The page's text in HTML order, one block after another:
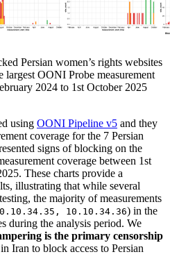
Persian women’s rights websites
largest OONI Probe measurement
2024 to 1st October 2025
using OONI Pipeline v5 and they
coverage for the 7 Persian
signs of blocking on the
coverage between 1st
These charts provide a
illustrating that while several
the majority of measurements
10.10.34.36) in the
during the analysis period. We
is the primary censorship
Iran to block access to Persian